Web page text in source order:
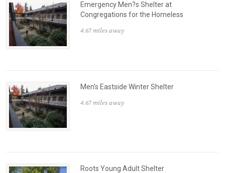
Emergency Men?s Shelter at
Congregations for the Homeless
4.67 miles away
Men's Eastside Winter Shelter
4.67 miles away
Roots Young Adult Shelter